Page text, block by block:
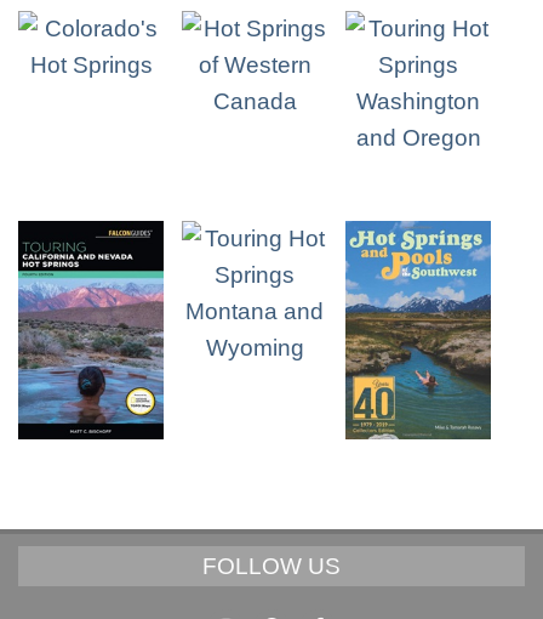
FOLLOW US